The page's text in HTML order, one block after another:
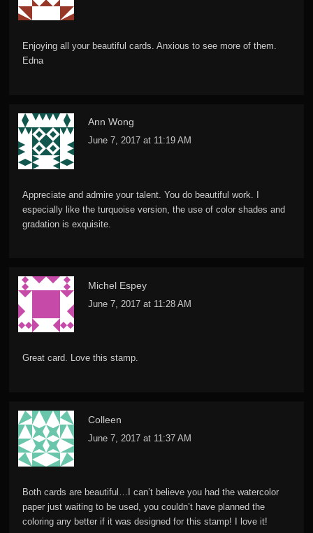
Enjoying all your beautiful cards. Anxious to see more of them.
Edna
Ann Wong
June 7, 2017 at 11:19 AM
Appreciate and admire your talent. You do beautiful work. I
especially like the turquoise version, the use of color shades and
gradation is exquisite.
Michel Espey
June 7, 2017 at 11:28 AM
Great card. Love this stamp.
Colleen
June 7, 2017 at 11:37 AM
Both cards are beautiful…I can’t believe you had the watercolor
paper just waiting to be used, you couldn’t have planned the
coloring any better if it was designed for this stamp! I love it!